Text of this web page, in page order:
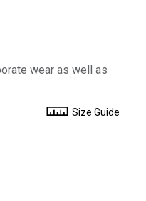
wear as well as
Size Guide